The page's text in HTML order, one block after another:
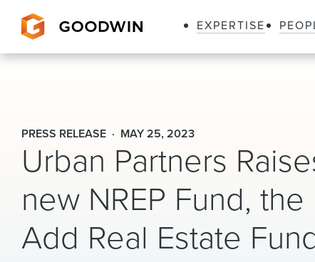
EXPERTISE
PRESS RELEASE MAY 25, 2023
Urban Partners
new NREP Fund,
Add Real Estate